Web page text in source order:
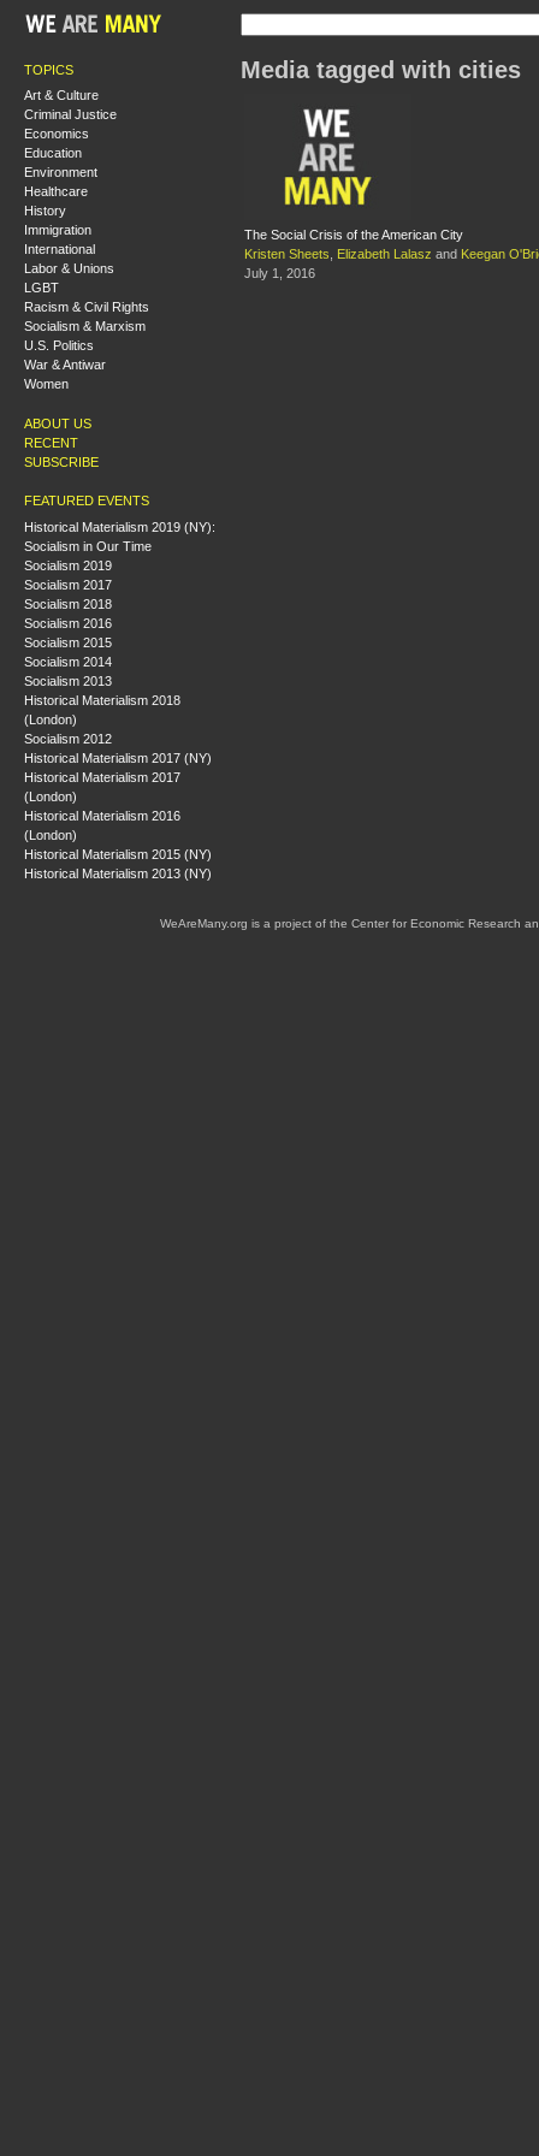
TOPICS
Art & Culture
Criminal Justice
Economics
Education
Environment
Healthcare
History
Immigration
International
Labor & Unions
LGBT
Racism & Civil Rights
Socialism & Marxism
U.S. Politics
War & Antiwar
Women
ABOUT US
RECENT
SUBSCRIBE
FEATURED EVENTS
Historical Materialism 2019 (NY):
Socialism in Our Time
Socialism 2019
Socialism 2017
Socialism 2018
Socialism 2016
Socialism 2015
Socialism 2014
Socialism 2013
Historical Materialism 2018
(London)
Socialism 2012
Historical Materialism 2017 (NY)
Historical Materialism 2017
(London)
Historical Materialism 2016
(London)
Historical Materialism 2015 (NY)
Historical Materialism 2013 (NY)
Media tagged with cities
The Social Crisis of the American City
Kristen Sheets
Elizabeth Lalasz and Keegan
July 1, 2016
WeAreMany.org is a project of the Center for Economic Research